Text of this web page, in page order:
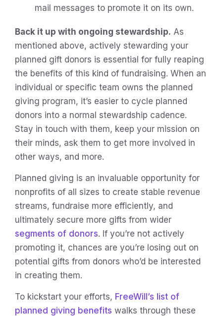
mail messages to promote it on its own.
Back it up with ongoing stewardship. As
mentioned above, actively stewarding your
planned gift donors is essential for fully reaping
the benefits of this kind of fundraising. When an
individual or specific team owns the planned
giving program, it’s easier to cycle planned
donors into a normal stewardship cadence.
Stay in touch with them, keep your mission on
their minds, ask them to get more involved in
other ways, and more.
Planned giving is an invaluable opportunity for
nonprofits of all sizes to create stable revenue
streams, fundraise more efficiently, and
ultimately secure more gifts from wider
segments of donors. If you’re not actively
promoting it, chances are you’re losing out on
potential gifts from donors who’d be interested
in creating them.
To kickstart your efforts, FreeWill’s list of
planned giving benefits walks through these